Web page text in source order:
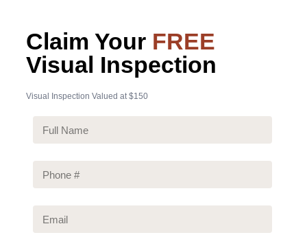
Claim Your FREE
Visual Inspection
Visual Inspection Valued at$150